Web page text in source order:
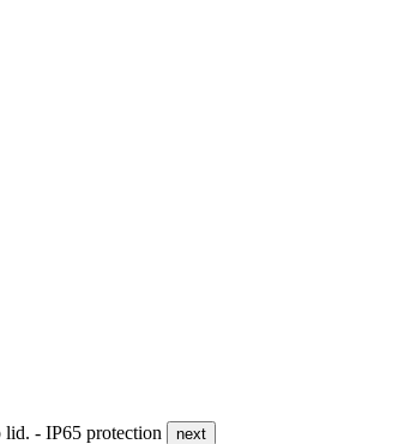
lid. - IP65 protection next